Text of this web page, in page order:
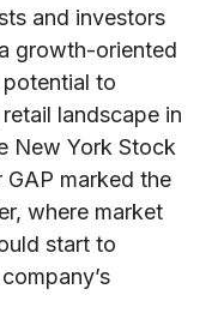
and investors
growth-oriented
to
landscape in
New York Stock
GAP marked the
where market
start to